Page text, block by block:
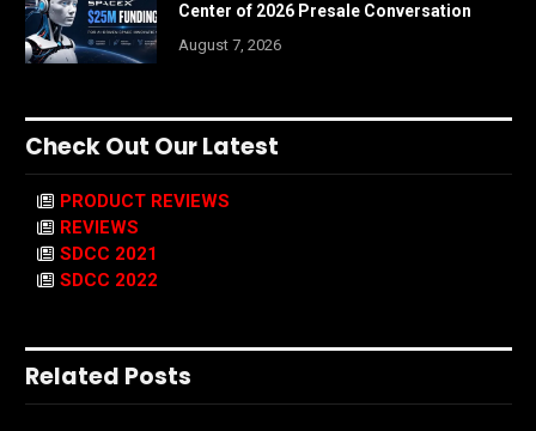
Center of 2026 Presale Conversation
August 7, 2026
Check Out Our Latest
PRODUCT REVIEWS
REVIEWS
SDCC 2021
SDCC 2022
Related Posts